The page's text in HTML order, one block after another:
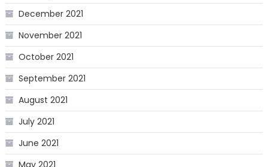
December 2021
November 2021
October 2021
September 2021
August 2021
July 2021
June 2021
May 2021